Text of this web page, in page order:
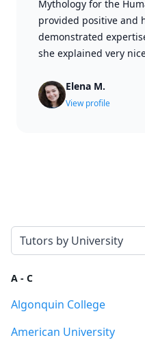
Mythology for the
provided positive and
demonstrated
she explained very
Elena M.
View profile
Select a tab
A - C
Algonquin College
American University